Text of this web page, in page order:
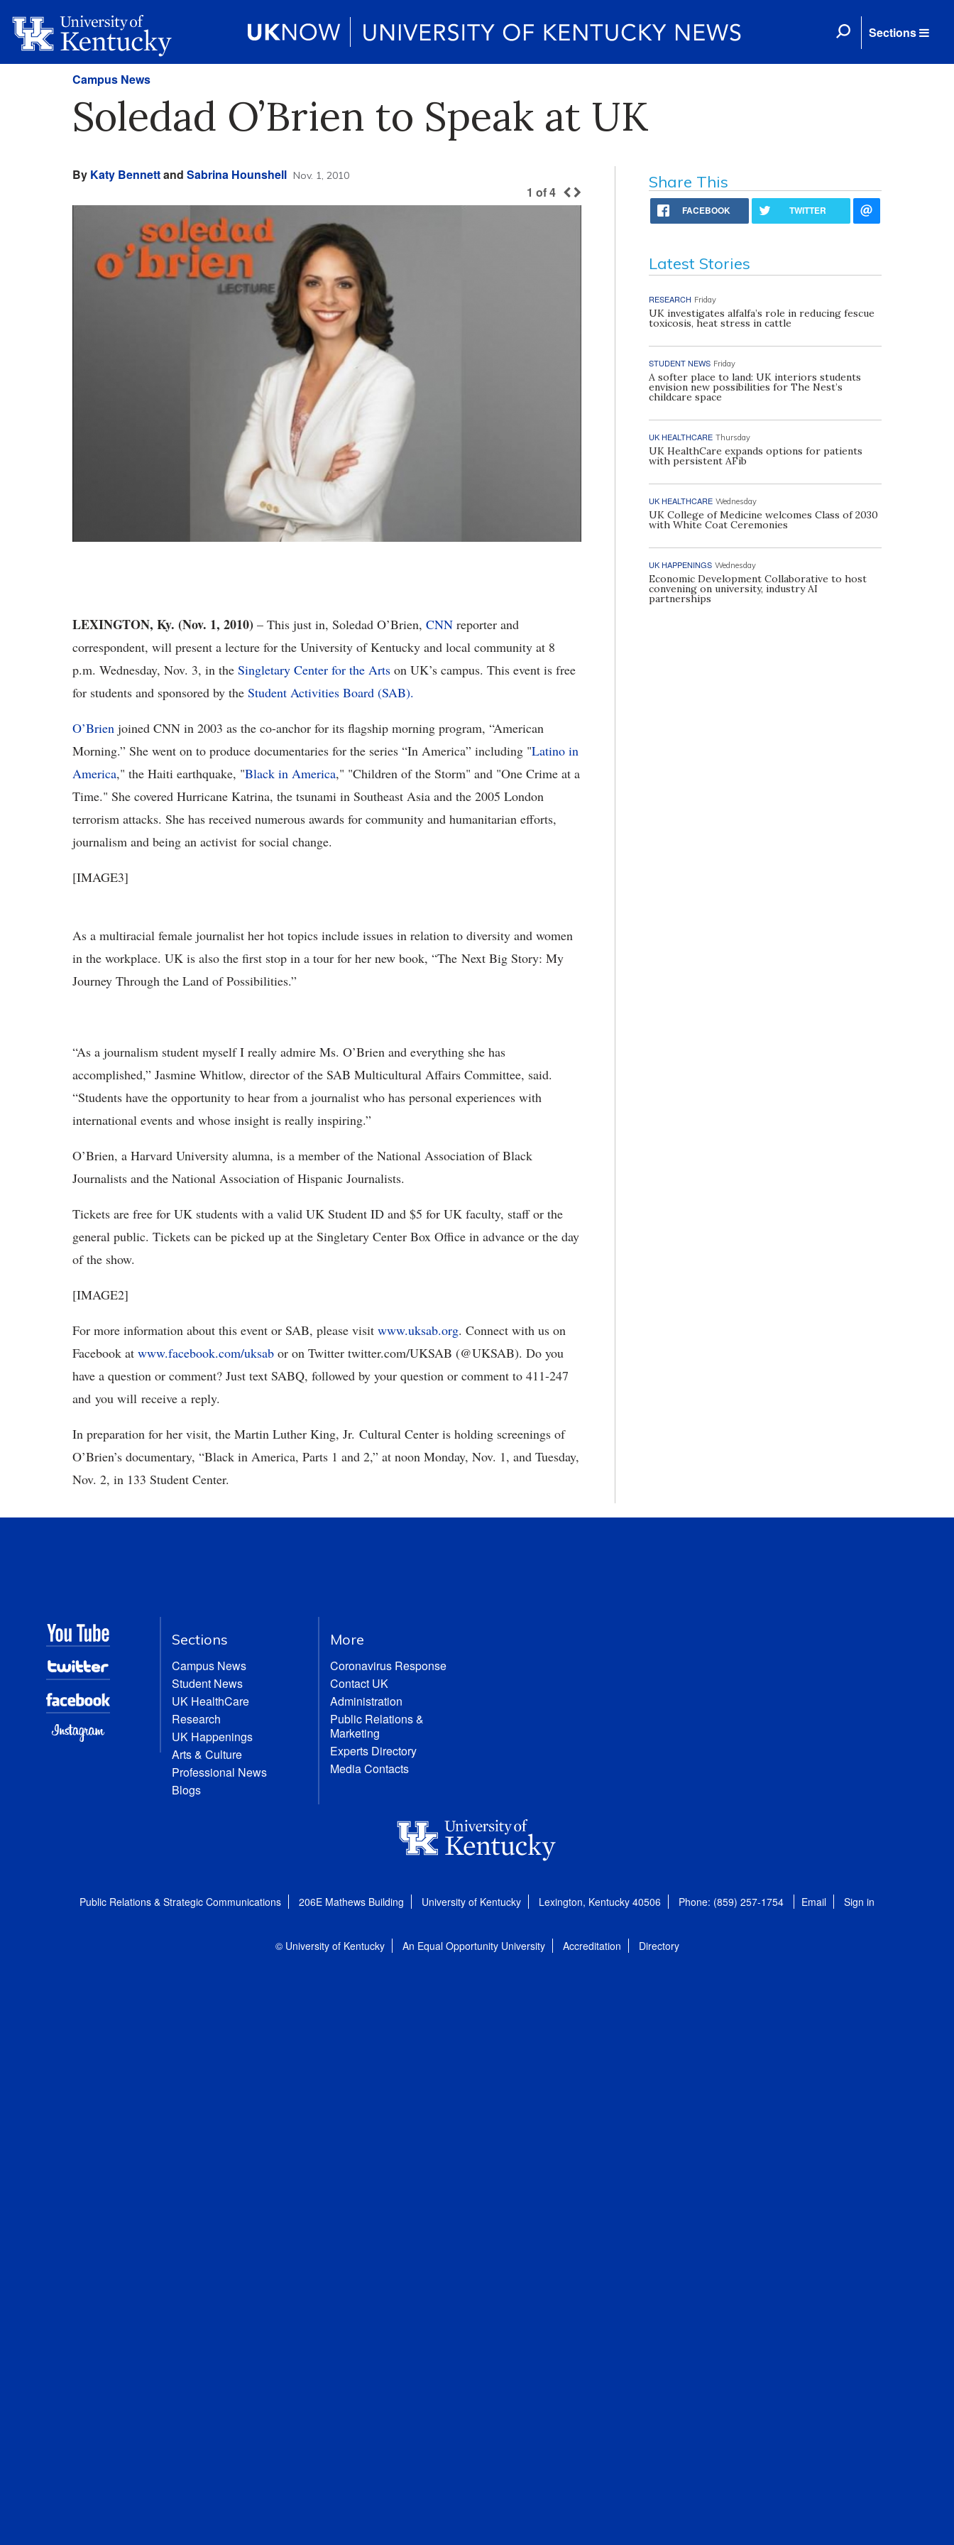
Sections
Campus News
Soledad O’Brien to Speak at UK
By Katy Bennettand Sabrina Hounshell Nov. 1, 2010
1 of4
LEXINGTON, Ky. (Nov. 1, 2010) – This just in, Soledad O’Brien, CNN reporter and
correspondent, will present a lecture for the University of Kentucky and local community at 8
p.m. Wednesday, Nov. 3, in the Singletary Center for the Arts on UK’s campus. This event is free
for students and sponsored by the Student Activities Board (SAB).
O’Brien joined CNN in 2003 as the co-anchor for its flagship morning program, “American
Morning.” She went on to produce documentaries for the series “In America” including "Latino in
America," the Haiti earthquake, "Black in America," "Children of the Storm" and "One Crime at a
Time." She covered Hurricane Katrina, the tsunami in Southeast Asia and the 2005 London
terrorism attacks. She has received numerous awards for community and humanitarian efforts,
journalism and being an activist for social change.
[IMAGE3]
As a multiracial female journalist her hot topics include issues in relation to diversity and women
in the workplace. UK is also the first stop in a tour for her new book, “The Next Big Story: My
Journey Through the Land of Possibilities.”
“As a journalism student myself I really admire Ms. O’Brien and everything she has
accomplished,” Jasmine Whitlow, director of the SAB Multicultural Affairs Committee, said.
“Students have the opportunity to hear from a journalist who has personal experiences with
international events and whose insight is really inspiring.”
O’Brien, a Harvard University alumna, is a member of the National Association of Black
Journalists and the National Association of Hispanic Journalists.
Tickets are free for UK students with a valid UK Student ID and $5 for UK faculty, staff or the
general public. Tickets can be picked up at the Singletary Center Box Office in advance or the day
of the show.
[IMAGE2]
For more information about this event or SAB, please visit www.uksab.org. Connect with us on
Facebook at www.facebook.com/uksab or on Twitter twitter.com/UKSAB (@UKSAB). Do you
have a question or comment? Just text SABQ, followed by your question or comment to 411-247
and you will receive a reply.
In preparation for her visit, the Martin Luther King, Jr. Cultural Center is holding screenings of
O’Brien’s documentary, “Black in America, Parts 1 and 2,” at noon Monday, Nov. 1, and Tuesday,
Nov. 2, in 133 Student Center.
Share This
FACEBOOK TWITTER
Latest Stories
RESEARCH Friday
UK investigates alfalfa’s role in reducing fescue
toxicosis, heat stress in cattle
STUDENT NEWS Friday
A softer place to land: UK interiors students
envision new possibilities for The Nest’s
childcare space
UK HEALTHCARE Thursday
UK HealthCare expands options for patients
with persistent AFib
UK HEALTHCARE Wednesday
UK College of Medicine welcomes Class of 2030
with White Coat Ceremonies
UK HAPPENINGS Wednesday
Economic Development Collaborative to host
convening on university, industry AI
partnerships
Sections
Campus News
Student News
UK HealthCare
Research
UK Happenings
Arts & Culture
Professional News
Blogs
More
Coronavirus Response
Contact UK
Administration
Public Relations &
Marketing
Experts Directory
Media Contacts
Public Relations & Strategic Communications 206E Mathews Building University of Kentucky Lexington, Kentucky 40506 Phone: (859) 257-1754 Email Sign in
© University of Kentucky An Equal Opportunity University Accreditation Directory